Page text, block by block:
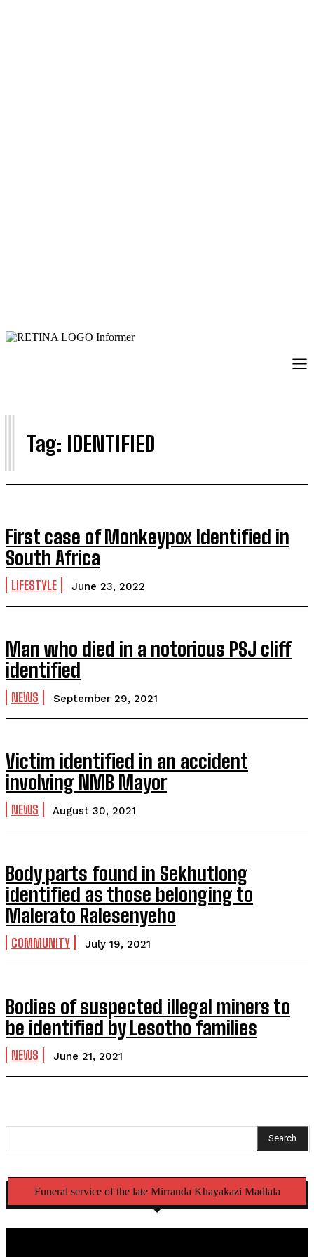
Tag: IDENTIFIED
I
First case of Monkeypox Identified in
South Africa
LIFESTYLE June 23, 2022
Man who died in a notorious PSJ cliff
identified
NEWS September 29, 2021
Victim identified in an accident
involving NMB Mayor
NEWS August 30, 2021
Body parts found in Sekhutlong
identified as those belonging to
Malerato Ralesenyeho
COMMUNITY July 19, 2021
Bodies of suspected illegal miners to
be identified by Lesotho families
NEWS June 21, 2021
Search
Funeral service of the late Mirranda Khayakazi Madlala